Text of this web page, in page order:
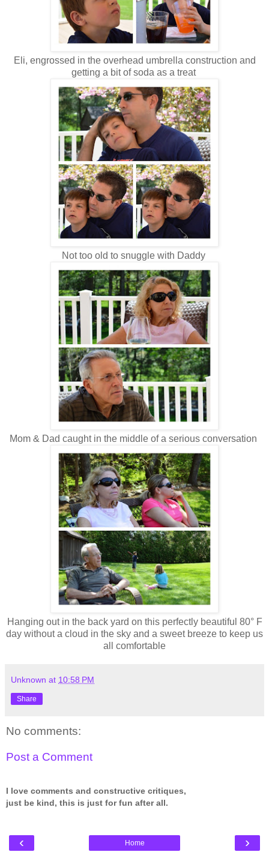
Eli, engrossed in the overhead umbrella construction and
getting a bit of soda as a treat
Not too old to snuggle with Daddy
Mom & Dad caught in the middle of a serious conversation
Hanging out in the back yard on this perfectly beautiful 80° F
day without a cloud in the sky and a sweet breeze to keep us
all comfortable
Unknown at 10:58 PM
Share
No comments:
Post a Comment
I love comments and constructive critiques,
just be kind, this is just for fun after all.
‹ ›
Home